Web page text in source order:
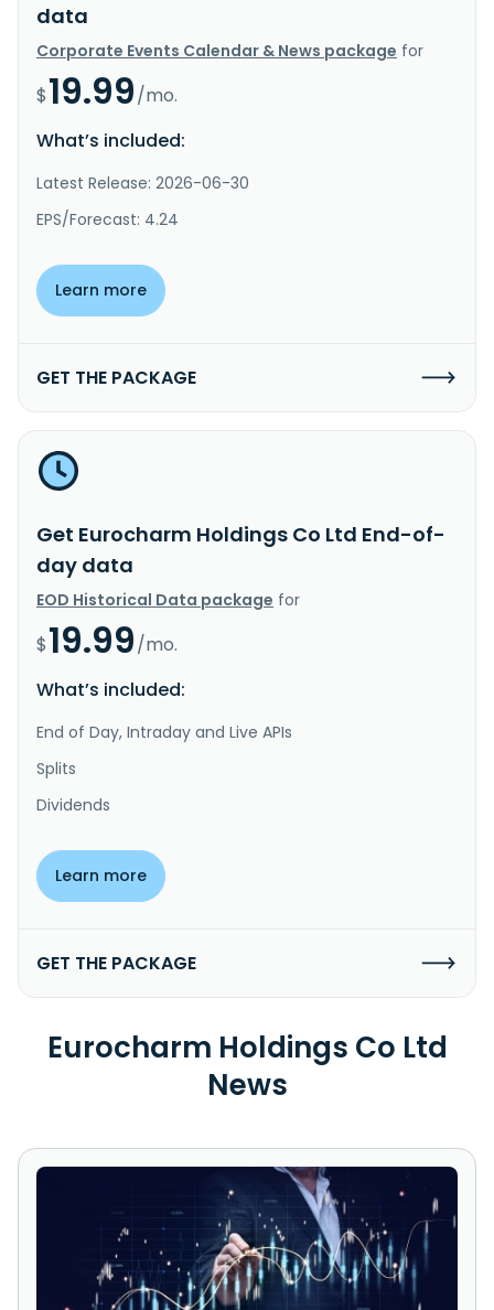
data
Corporate Events Calendar & News package for
$19.99/mo.
What’s included:
Latest Release: 2026-06-30
EPS/Forecast: 4.24
Learn more
GET THE PACKAGE
Get Eurocharm Holdings Co Ltd End-of-
day data
EOD Historical Data package for
$19.99/mo.
What’s included:
End of Day, Intraday and Live APIs
Splits
Dividends
Learn more
GET THE PACKAGE
Eurocharm Holdings Co Ltd
News